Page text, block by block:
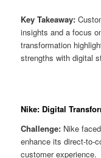
Key Takeaway:
insights and a focus
transformation
strengths with digital
Nike: Digital
Challenge: Nike
enhance its direct-to-
customer experience.